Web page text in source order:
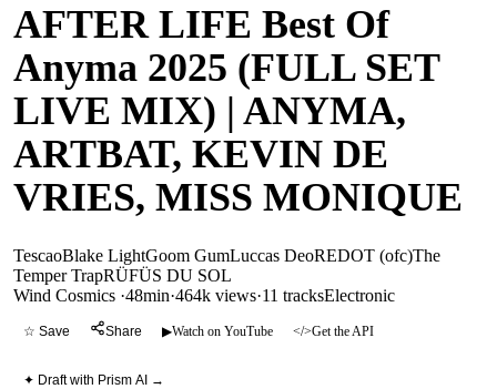
AFTER LIFE Best Of
Anyma 2025 (FULL SET
LIVE MIX) | ANYMA,
ARTBAT, KEVIN DE
VRIES, MISS MONIQUE
TescaoBlake LightGoom GumLuccas DeoREDOT (ofc)The
Temper TrapRÜFÜS DU SOL
Wind Cosmics ·48min·464k views·11 tracksElectronic
☆ Save Share ▶Watch on YouTube </>Get the API
✦ Draft with Prism AI →